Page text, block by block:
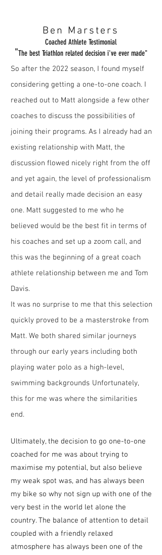
Ben Marsters
Coached Athlete Testimonial
"The best Triathlon related decision i've ever made"
So after the 2022 season, I found myself
considering getting a one-to-one coach. I
reached out to Matt alongside a few other
coaches to discuss the possibilities of
joining their programs. As I already had an
existing relationship with Matt, the
discussion flowed nicely right from the off
and yet again, the level of professionalism
and detail really made decision an easy
one. Matt suggested to me who he
believed would be the best fit in terms of
his coaches and set up a zoom call, and
this was the beginning of a great coach
athlete relationship between me and Tom
Davis.
It was no surprise to me that this selection
quickly proved to be a masterstroke from
Matt. We both shared similar journeys
through our early years including both
playing water polo as a high-level,
swimming backgrounds Unfortunately,
this for me was where the similarities
end.
Ultimately, the decision to go one-to-one
coached for me was about trying to
maximise my potential, but also believe
my weak spot was, and has always been
my bike so why not sign up with one of the
very best in the world let alone the
country. The balance of attention to detail
coupled with a friendly relaxed
atmosphere has always been one of the